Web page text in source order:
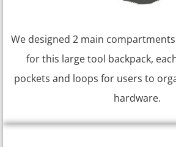
We designed 2 main
for this large tool backpack,
pockets and loops for users to
hardware.